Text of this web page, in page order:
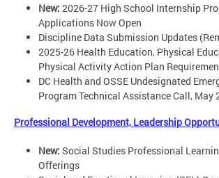
New: 2026-27 High School Internship
Applications Now Open
Discipline Data Submission Updates
2025-26 Health Education, Physical
Physical Activity Action Plan
DC Health and OSSE Undesignated
Program Technical Assistance Call, May
Professional Development, Leadership
New: Social Studies Professional
Offerings